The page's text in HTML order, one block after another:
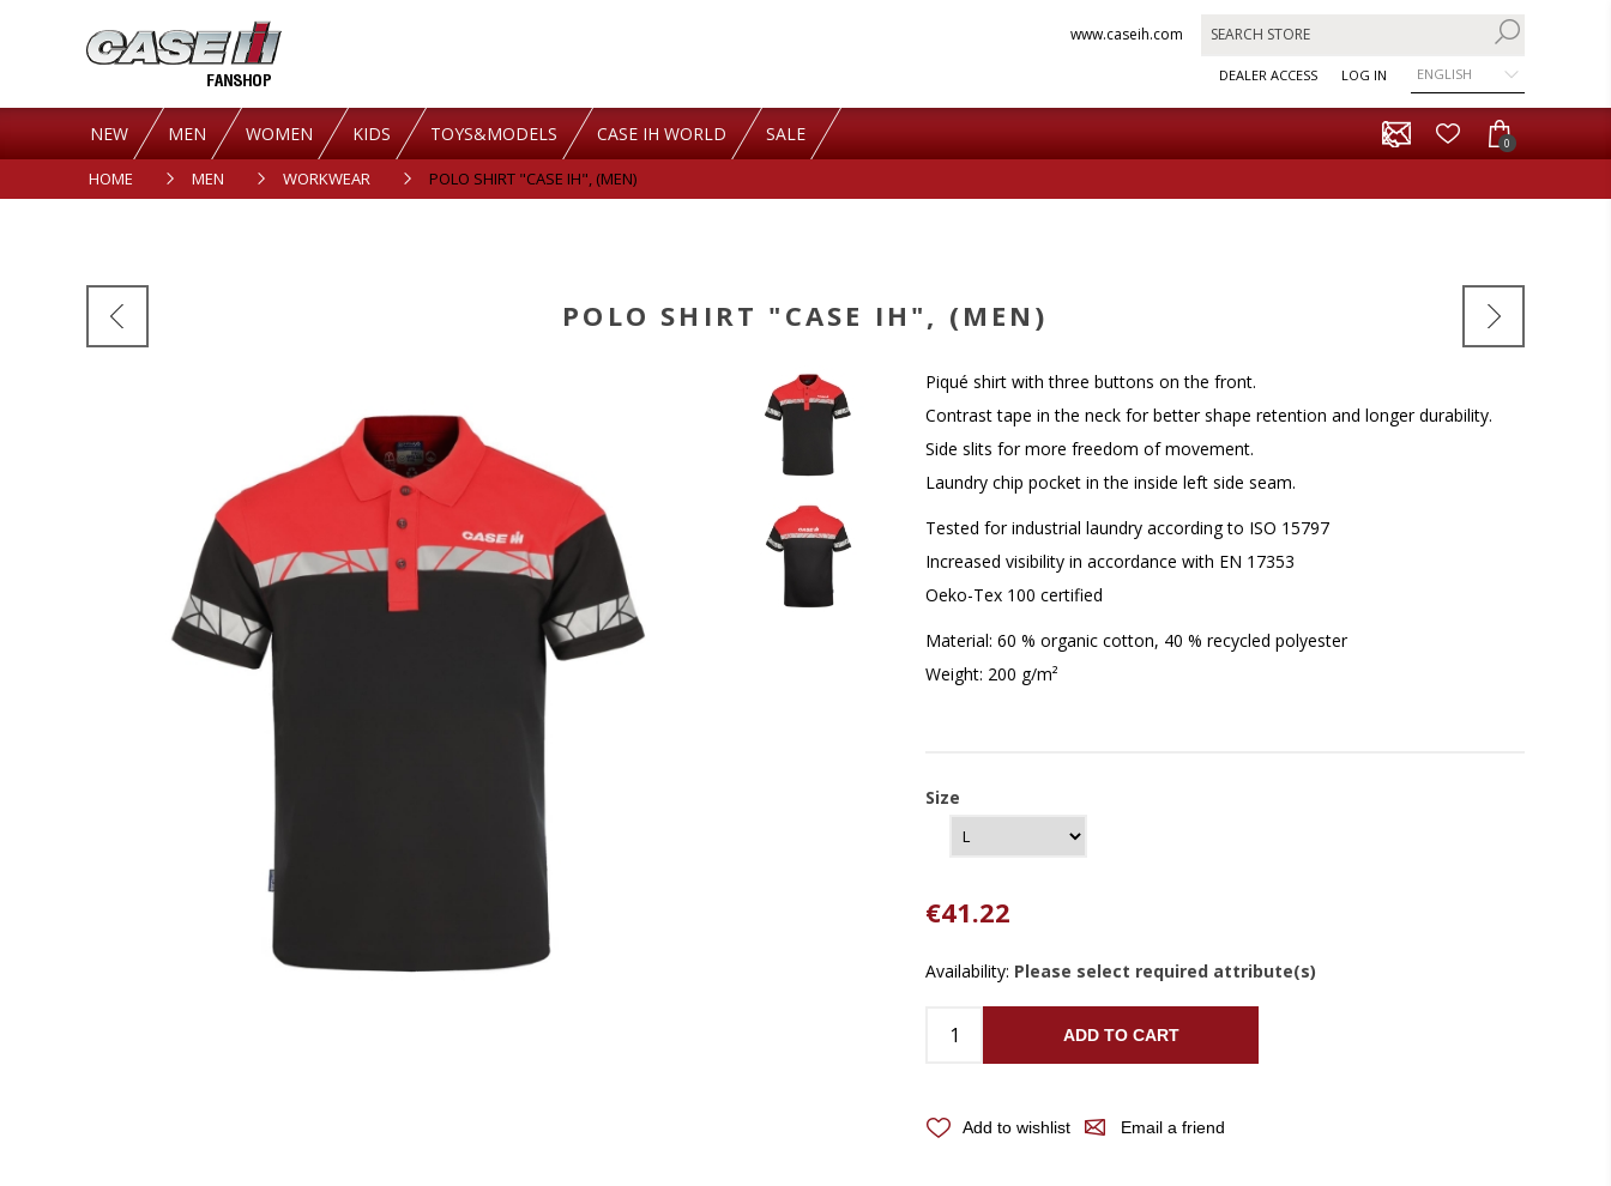
www.caseih.com
DEALER ACCESS LOG IN ENGLISH
NEW MEN WOMEN KIDS TOYS&MODELS CASE IH WORLD SALE 0
HOME MEN WORKWEAR POLO SHIRT "CASE IH", (MEN)
POLO SHIRT "CASE IH", (MEN)
Piqué shirt with three buttons on the front.
Contrast tape in the neck for better shape retention and longer durability.
Side slits for more freedom of movement.
Laundry chip pocket in the inside left side seam.
Tested for industrial laundry according to ISO 15797
Increased visibility in accordance with EN 17353
Oeko-Tex 100 certified
Material: 60 % organic cotton, 40 % recycled polyester
Weight: 200 g/m²
Size
€41.22
Availability: Please select required attribute(s)
ADD TO CART
Add to wishlist Email a friend